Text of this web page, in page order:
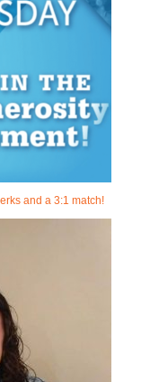
and a 3:1 match!